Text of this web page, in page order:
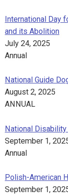
International Day
and its Abolition
July 24, 2025
Annual
National Guide
August 2, 2025
ANNUAL
National
September 1,
Annual
Polish-American
September 1,